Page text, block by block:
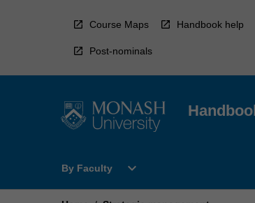
Course Maps Handbook help
Post-nominals
By Faculty
Open
Faculty
expand_more